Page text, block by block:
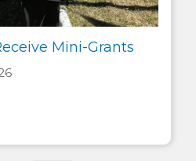
Mini-Grants